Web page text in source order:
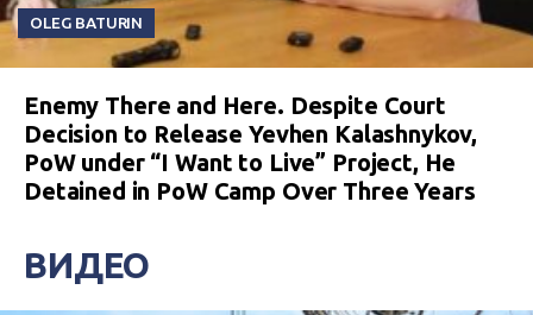
OLEG BATURIN
Enemy There and Here. Despite Court
Decision to Release Yevhen Kalashnykov,
PoW under “I Want to Live” Project, He
Detained in PoW Camp Over Three Years
ВИДЕО